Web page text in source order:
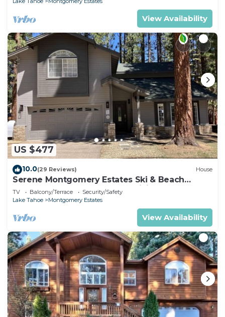
View Availability
US $477
10.0(29 Reviews) House
Serene Montgomery Estates Ski & Beach
Haven | Large Deck | Nearby Hiking
TV Balcony/Terrace
Security/Safety
Lake Tahoe
Montgomery Estates
View Availability